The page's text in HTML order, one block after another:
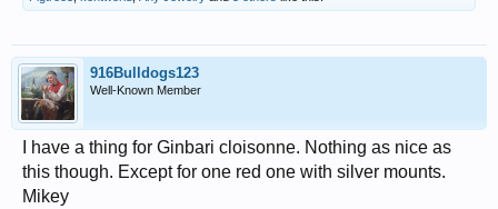
916Bulldogs123
Well-Known Member
I have a thing for Ginbari cloisonne. Nothing as nice as
this though. Except for one red one with silver mounts.
Mikey